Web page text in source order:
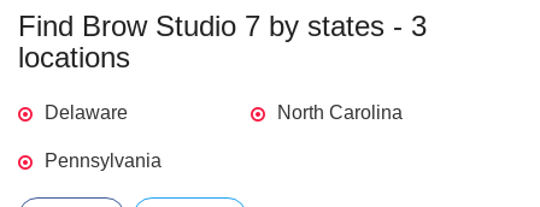
Find Brow Studio 7 by states - 3
locations
Delaware North Carolina
Pennsylvania